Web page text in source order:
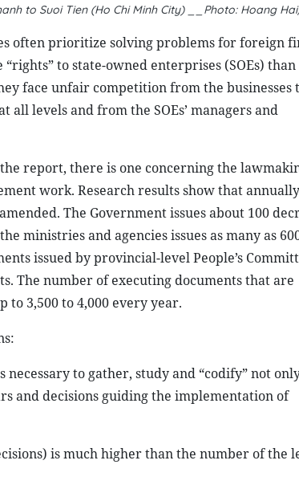
to Suoi Tien (Ho Chi Minh City) __Photo: Hoang
often prioritize solving problems for foreign
to state-owned enterprises (SOEs) than
face unfair competition from the businesses
levels and from the SOEs’ managers and
report, there is one concerning the
work. Research results show that
The Government issues about 100
ministries and agencies issues as many as
issued by provincial-level People’s
The number of executing documents that are
to 3,500 to 4,000 every year.
to gather, study and “codify” not
and decisions guiding the implementation of
is much higher than the number of the